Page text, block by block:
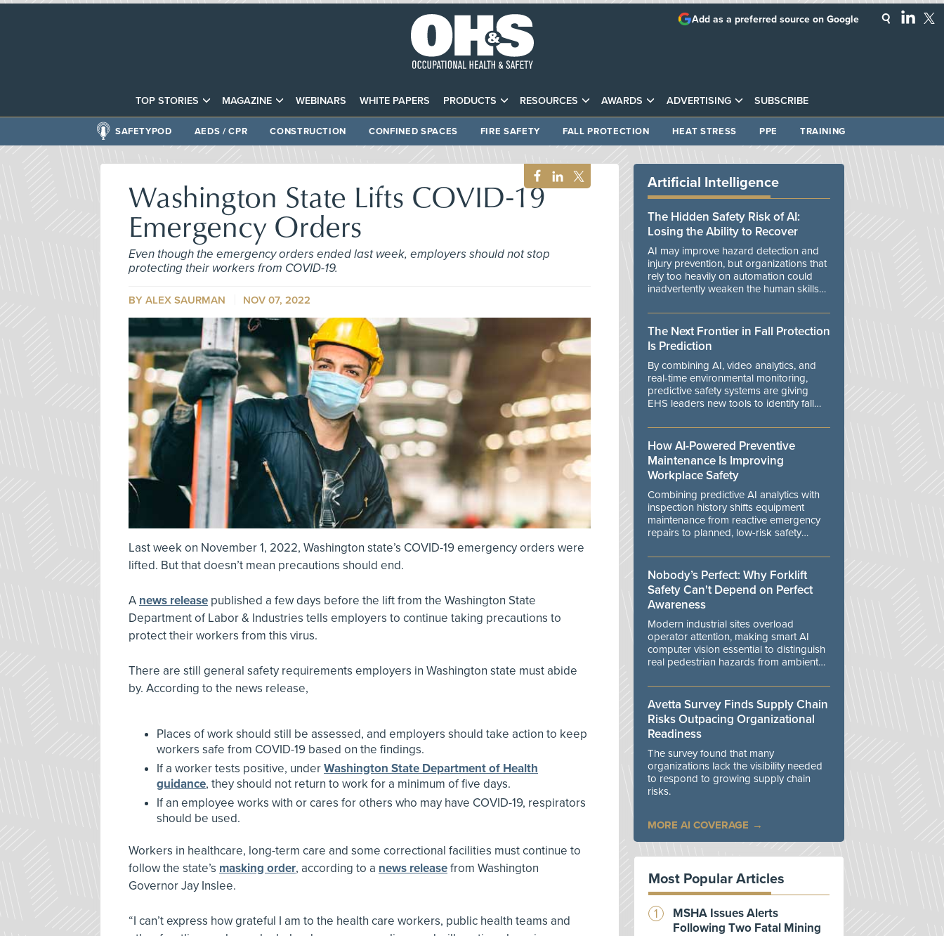
TOP STORIES MAGAZINE WEBINARS WHITE PAPERS PRODUCTS RESOURCES AWARDS ADVERTISING SUBSCRIBE
Add as a preferred source on Google
SAFETYPOD AEDS / CPR CONSTRUCTION CONFINED SPACES FIRE SAFETY FALL PROTECTION HEAT STRESS PPE TRAINING
Washington State Lifts COVID-19
Emergency Orders
Even though the emergency orders ended last week, employers should not stop
protecting their workers from COVID-19.
BY ALEX SAURMAN NOV 07, 2022
Last week on November 1, 2022, Washington state’s COVID-19 emergency orders were
lifted. But that doesn’t mean precautions should end.
A news release published a few days before the lift from the Washington State
Department of Labor & Industries tells employers to continue taking precautions to
protect their workers from this virus.
There are still general safety requirements employers in Washington state must abide
by. According to the news release,
Places of work should still be assessed, and employers should take action to keep
workers safe from COVID-19 based on the findings.
If a worker tests positive, underWashington State Department of Health
guidance, they should not return to work for a minimum of five days.
If an employee works with or cares for others who may have COVID-19, respirators
should be used.
Workers in healthcare, long-term care and some correctional facilities must continue to
follow the state’s masking order, according to a news releasefrom Washington
Governor Jay Inslee.
“I can’t express how grateful I am to the health care workers, public health teams and
Artificial Intelligence
The Hidden Safety Risk of AI:
Losing the Ability to Recover
AI may improve hazard detection and
injury prevention, but organizations that
rely too heavily on automation could
inadvertently weaken the human skills
manage unexpected events.
The Next Frontier in Fall Protection
Is Prediction
By combining AI, video analytics, and
real-time environmental monitoring,
predictive safety systems are giving
EHS leaders new tools to identify fall
danger.
How AI-Powered Preventive
Maintenance Is Improving
Workplace Safety
Combining predictive AI analytics with
inspection history shifts equipment
maintenance from reactive emergency
repairs to planned, low-risk safety
Nobody’s Perfect: Why Forklift
Safety Can't Depend on Perfect
Awareness
Modern industrial sites overload
operator attention, making smart AI
computer vision essential to distinguish
real pedestrian hazards from ambient
Avetta Survey Finds Supply Chain
Risks Outpacing Organizational
Readiness
The survey found that many
organizations lack the visibility needed
to respond to growing supply chain
risks.
MORE AI COVERAGE
Most Popular Articles
MSHA Issues Alerts
Following Two Fatal Mining